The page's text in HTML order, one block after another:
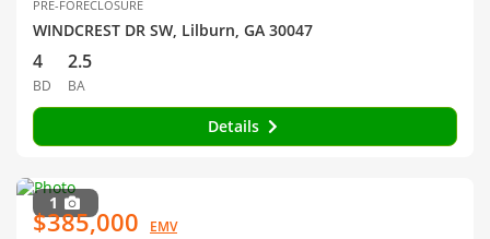
PRE-FORECLOSURE
WINDCREST DR SW, Lilburn, GA 30047
4
BD
2.5
BA
Details
1
$385,000 EMV